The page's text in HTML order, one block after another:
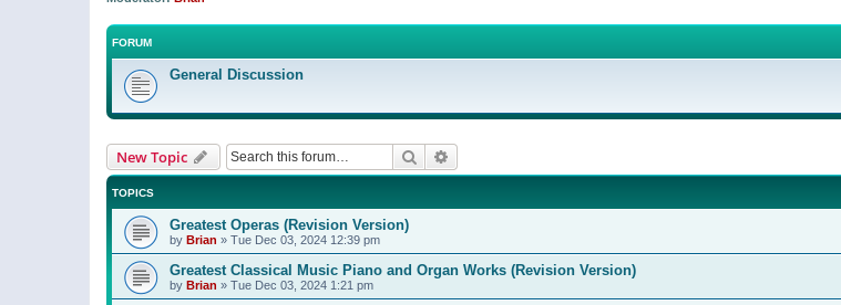
FORUM
General Discussion
New Topic Search
TOPICS
Greatest Operas (Revision Version)
by Brian » Tue Dec 03, 2024 12:39 pm
Greatest Classical Music Piano and Organ Works (Revision Version)
by Brian » Tue Dec 03, 2024 1:21 pm